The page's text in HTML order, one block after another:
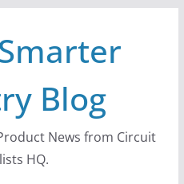
Blog
News from Circuit
HQ.